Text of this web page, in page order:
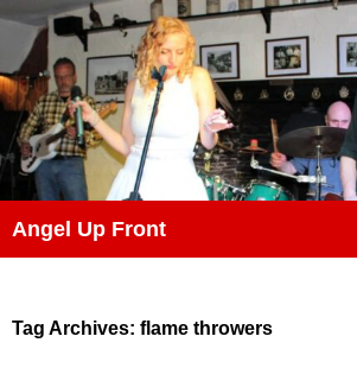
Skip
content
Angel Up Front
Tag Archives: flame throwers